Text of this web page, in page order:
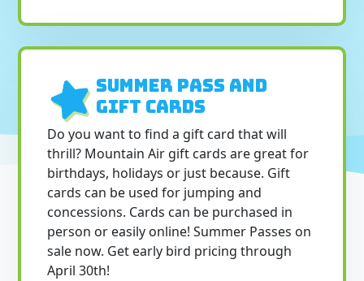
SUMMER PASS and
Gift Cards
Do you want to find a gift card that will
thrill? Mountain Air gift cards are great for
birthdays, holidays or just because. Gift
cards can be used for jumping and
concessions. Cards can be purchased in
person or easily online! Summer Passes on
sale now. Get early bird pricing through
April 30th!